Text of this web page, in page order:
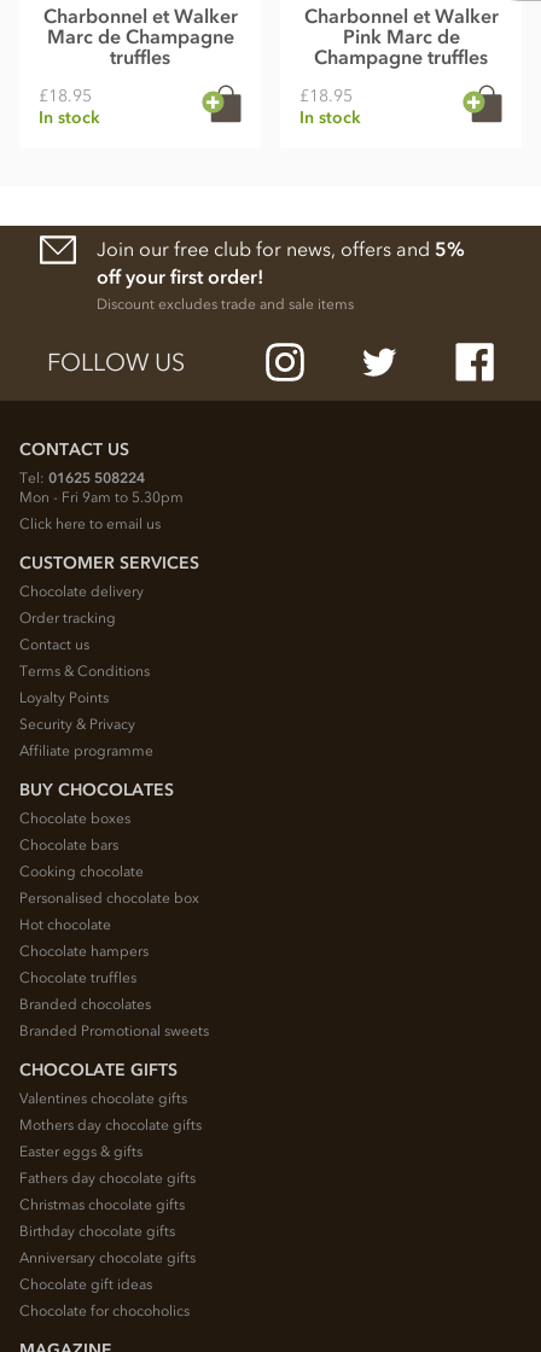
Charbonnel et Walker
Marc de Champagne
truffles
£18.95
In stock
Charbonnel et Walker
Pink Marc de
Champagne truffles
£18.95
In stock
Join our free club for news, offers and 5%
off your first order!
Discount excludes trade and sale items
FOLLOW US
CONTACT US
Tel: 01625 508224
Mon - Fri 9am to 5.30pm
Click here to email us
CUSTOMER SERVICES
Chocolate delivery
Order tracking
Contact us
Terms & Conditions
Loyalty Points
Security & Privacy
Affiliate programme
BUY CHOCOLATES
Chocolate boxes
Chocolate bars
Cooking chocolate
Personalised chocolate box
Hot chocolate
Chocolate hampers
Chocolate truffles
Branded chocolates
Branded Promotional sweets
CHOCOLATE GIFTS
Valentines chocolate gifts
Mothers day chocolate gifts
Easter eggs & gifts
Fathers day chocolate gifts
Christmas chocolate gifts
Birthday chocolate gifts
Anniversary chocolate gifts
Chocolate gift ideas
Chocolate for chocoholics